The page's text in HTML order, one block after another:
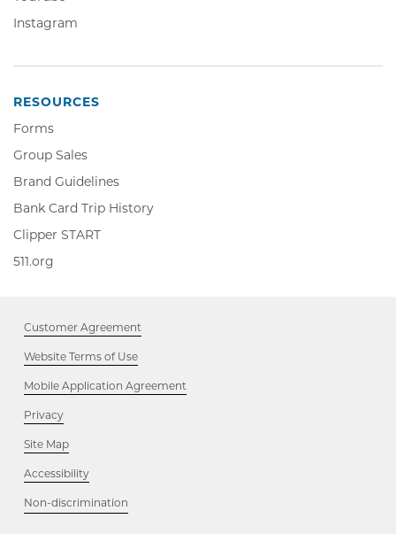
window
new
in
window
Instagram
window
RESOURCES
Forms
Group Sales
Brand Guidelines
Bank Card Trip History
Clipper STARTClipper
window
511.org
window
Customer Agreement
Website Terms of Use
Mobile Application Agreement
Privacy
Site Map
Accessibility
Non-discrimination
in